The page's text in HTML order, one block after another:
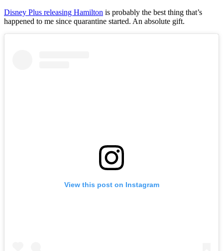
Disney Plus releasing Hamilton is probably the best thing that’s
happened to me since quarantine started. An absolute gift.
View this post on Instagram